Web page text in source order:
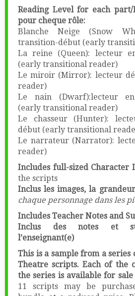
Reading Level for each
pour cheque rôle:
Blanche Neige (Snow
transition-début (early
La reine (Queen): lecteur
(early transitional reader)
Le miroir (Mirror): lecteur
reader)
Le nain (Dwarf):lecteur
(early transitional reader)
Le chasseur (Hunter):
début (early transitional
Le narrateur (Narrator):
reader)
Includes full-sized Character
the scripts
Inclus les images, la
chaque personnage dans les
Includes Teacher Notes and
Inclus des notes et
l’enseignant(e)
This is a sample from a series
Theatre scripts. Each of the
the series is available for
11 scripts may be